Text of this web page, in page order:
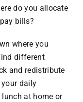
do you allocate
bills?
where you
different
and redistribute
your daily
at home or